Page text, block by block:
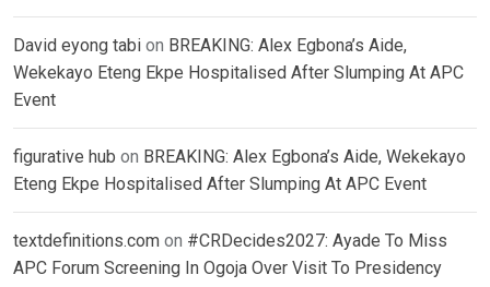
David eyong tabi on BREAKING: Alex Egbona’s Aide,
Wekekayo Eteng Ekpe Hospitalised After Slumping At APC
Event
figurative hub on BREAKING: Alex Egbona’s Aide, Wekekayo
Eteng Ekpe Hospitalised After Slumping At APC Event
textdefinitions.com on #CRDecides2027: Ayade To Miss
APC Forum Screening In Ogoja Over Visit To Presidency